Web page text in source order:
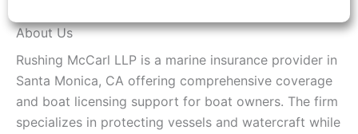
About Us
Rushing McCarl LLP is a marine insurance provider in
Santa Monica, CA offering comprehensive coverage
and boat licensing support for boat owners. The firm
specializes in protecting vessels and watercraft while